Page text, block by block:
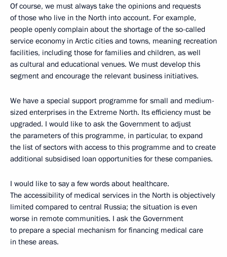
Of course, we must always take the opinions and requests
of those who live in the North into account. For example,
people openly complain about the shortage of the so-called
service economy in Arctic cities and towns, meaning recreation
facilities, including those for families and children, as well
as cultural and educational venues. We must develop this
segment and encourage the relevant business initiatives.
We have a special support programme for small and medium-
sized enterprises in the Extreme North. Its efficiency must be
upgraded. I would like to ask the Government to adjust
the parameters of this programme, in particular, to expand
the list of sectors with access to this programme and to create
additional subsidised loan opportunities for these companies.
I would like to say a few words about healthcare.
The accessibility of medical services in the North is objectively
limited compared to central Russia; the situation is even
worse in remote communities. I ask the Government
to prepare a special mechanism for financing medical care
in these areas.